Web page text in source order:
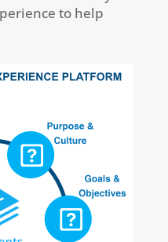
to help